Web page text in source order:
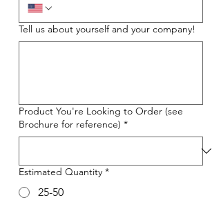
Tell us about yourself and your company!
Product You're Looking to Order (see
Brochure for reference) *
Estimated Quantity *
25-50